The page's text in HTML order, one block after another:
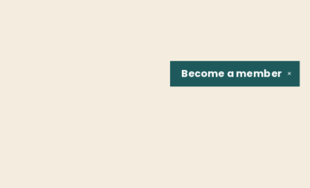
✕
Become amember